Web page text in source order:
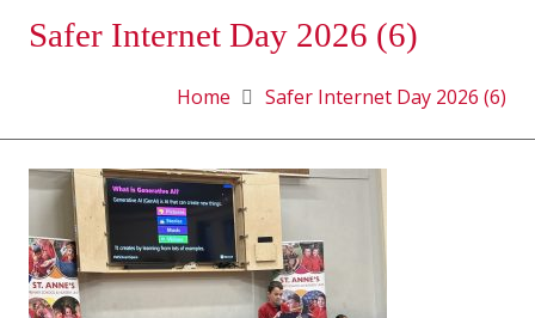
Safer Internet Day 2026 (6)
Home Safer Internet Day 2026 (6)